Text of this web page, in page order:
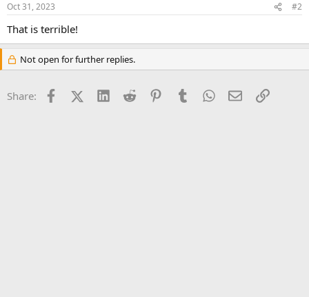
Oct 31, 2023 #2
That is terrible!
Not open for further replies.
Share: FacebookX (Twitter)
LinkedInReddit PinterestTumblrWhatsApp
EmailLink